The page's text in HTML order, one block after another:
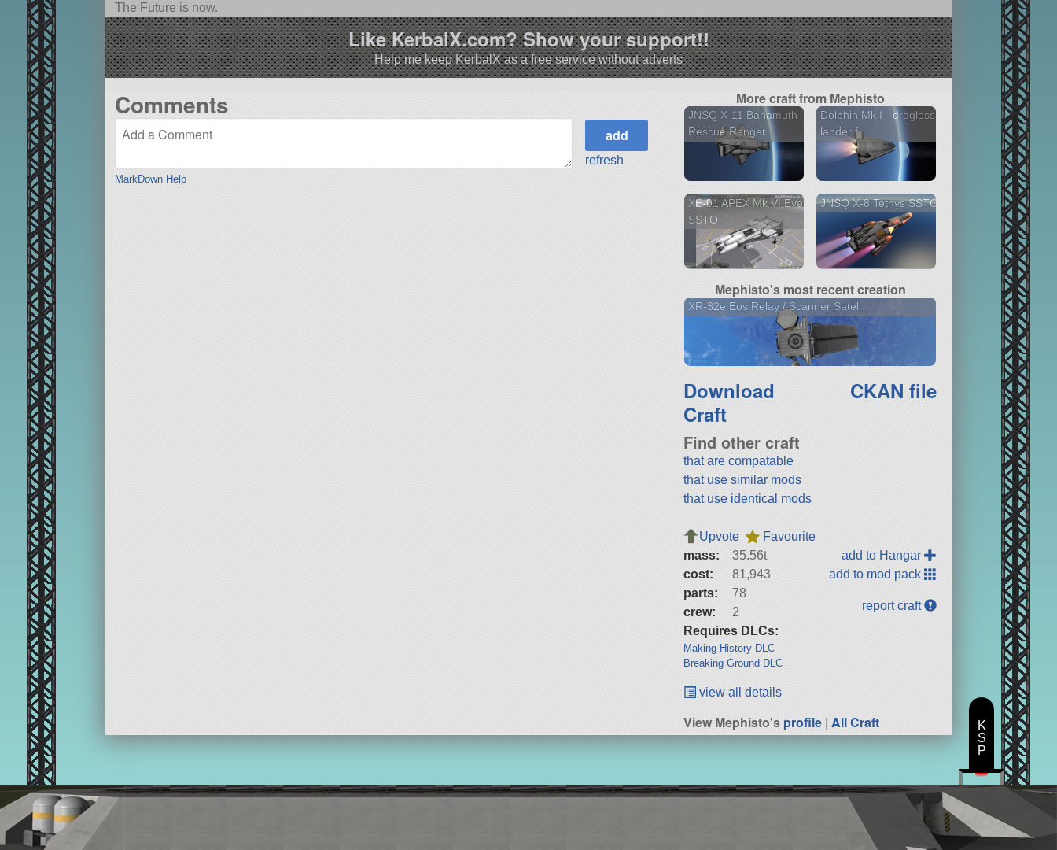
The Future is now.
Like KerbalX.com? Show your support!!
Help me keep KerbalX as a free service without adverts
Comments
MarkDown Help
refresh
More craft from Mephisto
JNSQ X-11 Bahamuth
Rescue Ranger
Dolphin Mk I - dragless
lander f...
XE-01 APEX Mk VI Eve
SSTO
JNSQ X-8 Tethys SSTO
Mephisto's most recent creation
XR-32e Eos Relay / Scanner Satel...
Download
Craft
CKAN file
Find other craft
that are compatable
that use similar mods
that use identical mods
Upvote
Favourite
mass:
35.56t
cost:
81,943
parts:
78
crew:
2
Requires DLCs:
Making History DLC
Breaking Ground DLC
add to Hangar
add to mod pack
report craft
view all details
View Mephisto'sprofile |All Craft
K
S
P